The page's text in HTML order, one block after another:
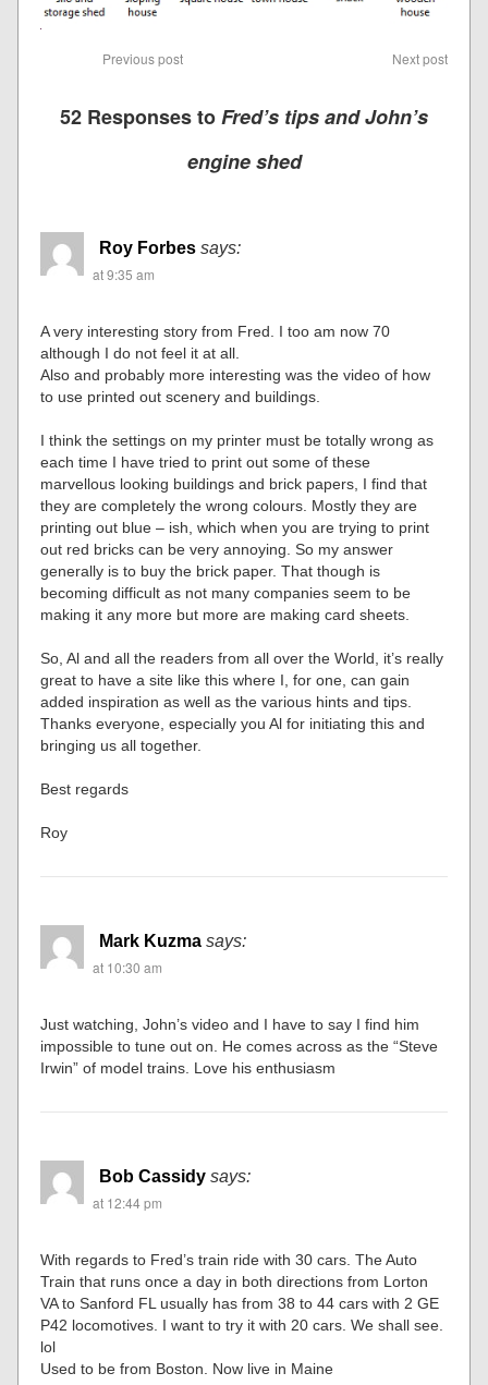
Previous post Next post
52 Responses toFred’s tips and John’s
engine shed
Roy Forbes says:
at 9:35 am
A very interesting story from Fred. I too am now 70
although I do not feel it at all.
Also and probably more interesting was the video of how
to use printed out scenery and buildings.
I think the settings on my printer must be totally wrong as
each time I have tried to print out some of these
marvellous looking buildings and brick papers, I find that
they are completely the wrong colours. Mostly they are
printing out blue – ish, which when you are trying to print
out red bricks can be very annoying. So my answer
generally is to buy the brick paper. That though is
becoming difficult as not many companies seem to be
making it any more but more are making card sheets.
So, Al and all the readers from all over the World, it’s really
great to have a site like this where I, for one, can gain
added inspiration as well as the various hints and tips.
Thanks everyone, especially you Al for initiating this and
bringing us all together.
Best regards
Roy
Mark Kuzma says:
at 10:30 am
Just watching, John’s video and I have to say I find him
impossible to tune out on. He comes across as the “Steve
Irwin” of model trains. Love his enthusiasm
Bob Cassidy says:
at 12:44 pm
With regards to Fred’s train ride with 30 cars. The Auto
Train that runs once a day in both directions from Lorton
VA to Sanford FL usually has from 38 to 44 cars with 2 GE
P42 locomotives. I want to try it with 20 cars. We shall see.
lol
Used to be from Boston. Now live in Maine